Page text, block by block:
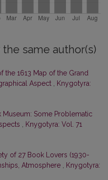
same author(s)
the 1613 Map of the Grand
Aspect
Knygotyra:
Museum: Some Problematic
Knygotyra: Vol. 71
of 27 Book Lovers (1930-
Atmosphere
Knygotyra: